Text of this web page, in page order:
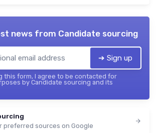
news from Candidate sourcing
➔ Sign up
this form, I agree to be contacted for
by Candidate sourcing and its
preferred sources on Google